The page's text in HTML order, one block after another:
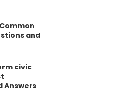
and
civic
Answers